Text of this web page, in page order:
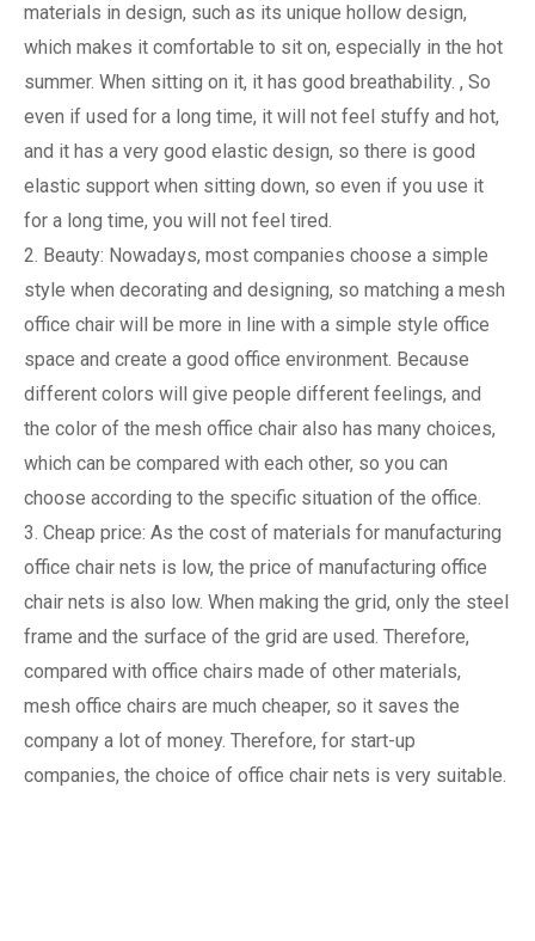
materials in design, such as its unique hollow design,
which makes it comfortable to sit on, especially in the hot
summer. When sitting on it, it has good breathability. , So
even if used for a long time, it will not feel stuffy and hot,
and it has a very good elastic design, so there is good
elastic support when sitting down, so even if you use it
for a long time, you will not feel tired.
2. Beauty: Nowadays, most companies choose a simple
style when decorating and designing, so matching a mesh
office chair will be more in line with a simple style office
space and create a good office environment. Because
different colors will give people different feelings, and
the color of the mesh office chair also has many choices,
which can be compared with each other, so you can
choose according to the specific situation of the office.
3. Cheap price: As the cost of materials for manufacturing
office chair nets is low, the price of manufacturing office
chair nets is also low. When making the grid, only the steel
frame and the surface of the grid are used. Therefore,
compared with office chairs made of other materials,
mesh office chairs are much cheaper, so it saves the
company a lot of money. Therefore, for start-up
companies, the choice of office chair nets is very suitable.